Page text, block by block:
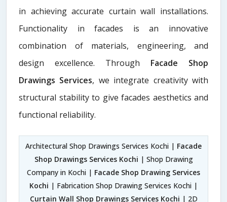
in achieving accurate curtain wall installations.
Functionality in facades is an innovative
combination of materials, engineering, and
design excellence. Through Facade Shop
Drawings Services, we integrate creativity with
structural stability to give facades aesthetics and
functional reliability.
Architectural Shop Drawings Services Kochi | Facade
Shop Drawings Services Kochi | Shop Drawing
Company in Kochi | Facade Shop Drawing Services
Kochi | Fabrication Shop Drawing Services Kochi |
Curtain Wall Shop Drawings Services Kochi | 2D